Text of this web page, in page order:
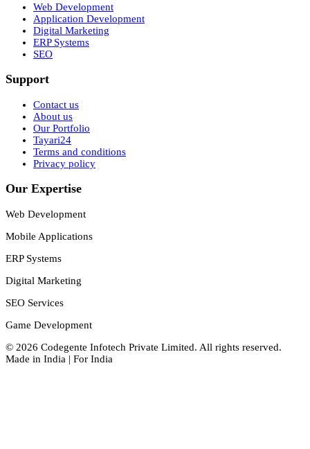
Web Development
Application Development
Digital Marketing
ERP Systems
SEO
Support
Contact us
About us
Our Portfolio
Tayari24
Terms and conditions
Privacy policy
Our Expertise
Web Development
Mobile Applications
ERP Systems
Digital Marketing
SEO Services
Game Development
© 2026 Codegente Infotech Private Limited. All rights reserved.
Made in India | For India